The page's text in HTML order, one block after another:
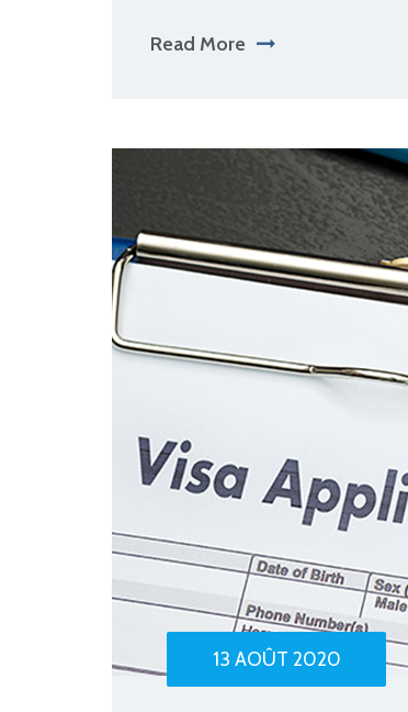
Read More
13 AOÛT 2020